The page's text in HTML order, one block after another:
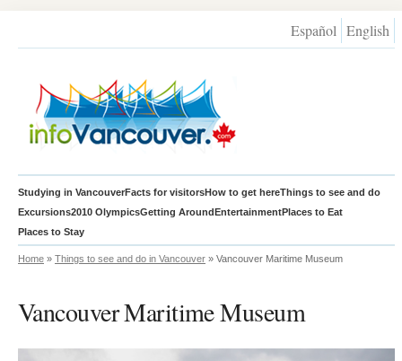
Español English
Studying in VancouverFacts for visitorsHow to get hereThings to see and do
Excursions2010 OlympicsGetting AroundEntertainmentPlaces to Eat
Places to Stay
Home » Things to see and do in Vancouver » Vancouver Maritime Museum
Vancouver Maritime Museum